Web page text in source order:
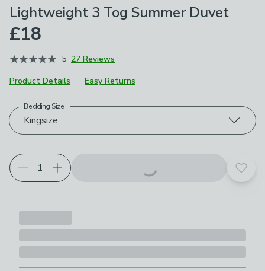
Lightweight 3 Tog Summer Duvet
£18
5 27 Reviews
Product Details
Easy Returns
Choose your product options
Kingsize
Bedding Size
Add